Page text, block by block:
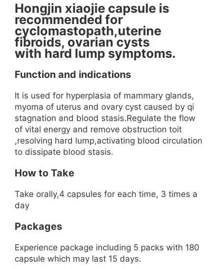
Hongjin xiaojie capsule is
recommended for
cyclomastopath,uterine
fibroids, ovarian cysts
with hard lump symptoms.
Function and indications
It is used for hyperplasia of mammary glands,
myoma of uterus and ovary cyst caused by qi
stagnation and blood stasis.Regulate the flow
of vital energy and remove obstruction toit
,resolving hard lump,activating blood circulation
to dissipate blood stasis.
How to Take
Take orally,4 capsules for each time, 3 times a
day
Packages
Experience package including 5 packs with 180
capsule which may last 15 days.